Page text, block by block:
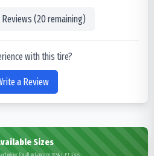
(20remaining)
with this tire?
a Review
Sizes
pricing for all Advance GL283A L.E.T sizes